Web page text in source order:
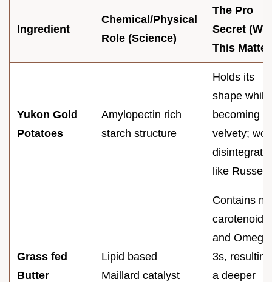
Ingredient
Chemical/Physical
Role (Science)
The Pro
Secret
This
Yukon Gold
Potatoes
Amylopectin rich
starch structure
Holds its
shape while
becoming
velvety;
disintegrate
like
Grass fed
Butter
Lipid based
Maillard catalyst
Contains
carotenoids
and
3s,
a deeper